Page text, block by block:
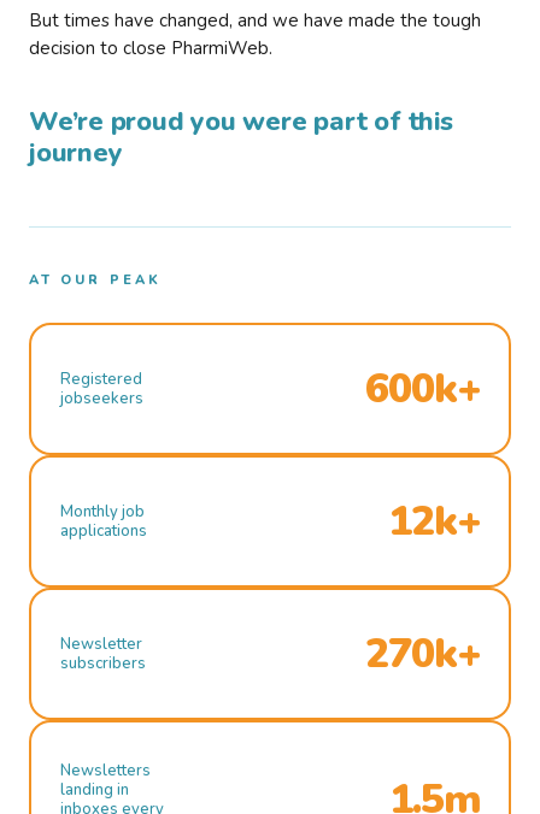
But times have changed, and we have made the tough
decision to close PharmiWeb.
We’re proud you were part of this
journey
AT OUR PEAK
Registered
jobseekers
600k+
Monthly job
applications
12k+
Newsletter
subscribers
270k+
Newsletters
landing in
inboxes every
1.5m